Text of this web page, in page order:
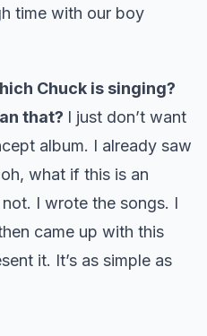
time with our boy
Chuck is singing?
that? I just don’t want
album. I already saw
what if this is an
I wrote the songs. I
came up with this
it. It’s as simple as